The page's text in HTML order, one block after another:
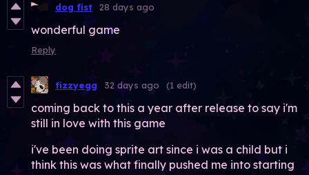
dog fist 28 days ago
wonderful game
Reply
fizzyegg 32 days ago (1 edit)
coming back to this a year after release to say i'm
still in love with this game
i've been doing sprite art since i was a child but i
think this was what finally pushed me into starting